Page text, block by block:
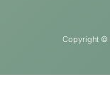
Copyright ©